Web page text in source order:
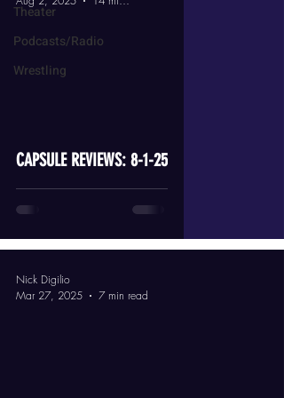
Theater
Podcasts/Radio
Wrestling
CAPSULE REVIEWS: 8-1-25
Nick Digilio
Mar 27, 2025
7 min read